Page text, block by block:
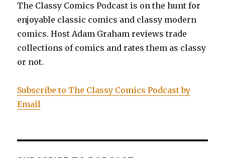
The Classy Comics Podcast is on the hunt for
enjoyable classic comics and classy modern
comics. Host Adam Graham reviews trade
collections of comics and rates them as classy
or not.
Subscribe to The Classy Comics Podcast by
Email